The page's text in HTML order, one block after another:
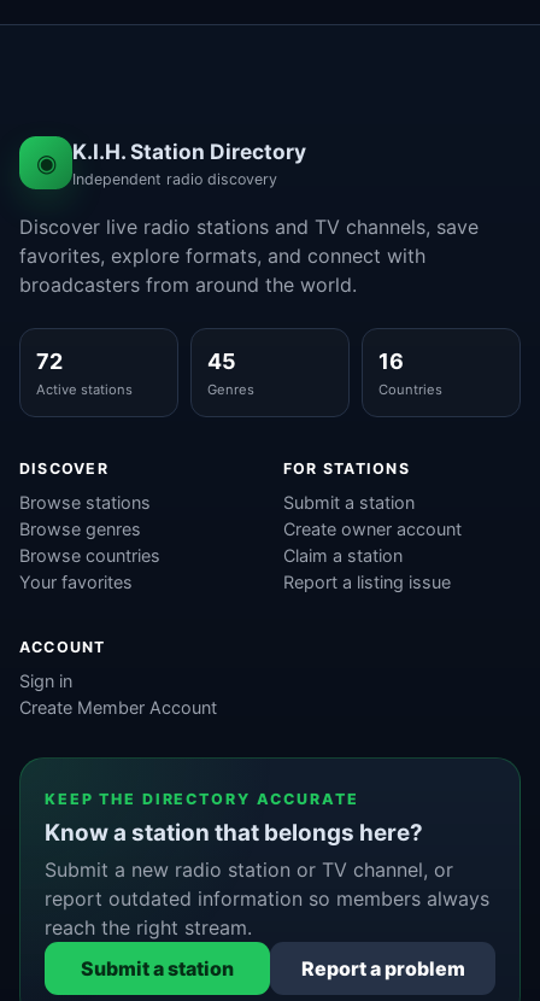
◉ K.I.H. Station Directory
Independent radio discovery
Discover live radio stations and TV channels, save
favorites, explore formats, and connect with
broadcasters from around the world.
72
Active stations
45
Genres
16
Countries
DISCOVER
Browse stations
Browse genres
Browse countries
Your favorites
FOR STATIONS
Submit a station
Create owner account
Claim a station
Report a listing issue
ACCOUNT
Sign in
Create Member Account
KEEP THE DIRECTORY ACCURATE
Know a station that belongs here?
Submit a new radio station or TV channel, or
report outdated information so members always
reach the right stream.
Submit a station
Report a problem